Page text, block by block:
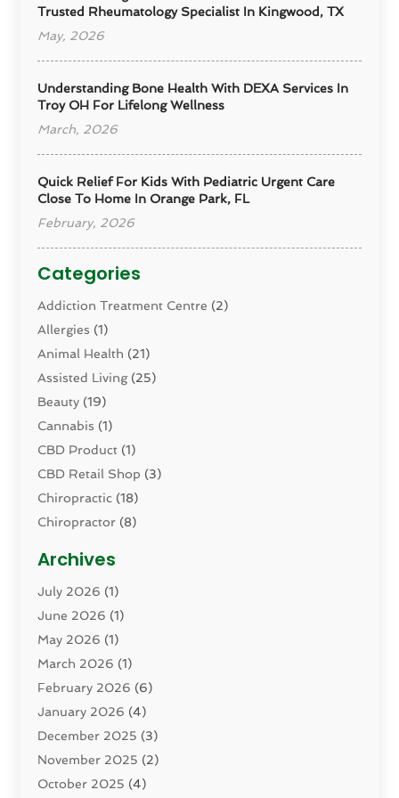
Trusted Rheumatology Specialist In Kingwood, TX
May, 2026
Understanding Bone Health With DEXA Services In
Troy OH For Lifelong Wellness
March, 2026
Quick Relief For Kids With Pediatric Urgent Care
Close To Home In Orange Park, FL
February, 2026
Categories
Addiction Treatment Centre (2)
Allergies (1)
Animal Health (21)
Assisted Living(25)
Beauty (19)
Cannabis (1)
CBD Product (1)
CBD Retail Shop (3)
Chiropractic (18)
Chiropractor (8)
Dental Health
Dermatology(2)
Drug Addiction Treatment Center
Drugs And Medications
Eczema Skin Allergy
Elder Care Services
Eye Care(9)
Eye Surgery(1)
Eyelid & Facelift Surgeon
Fitness(14)
Archives
July 2026 (1)
June 2026 (1)
May 2026 (1)
March 2026 (1)
February 2026 (6)
January 2026 (4)
December 2025 (3)
November 2025 (2)
October 2025 (4)